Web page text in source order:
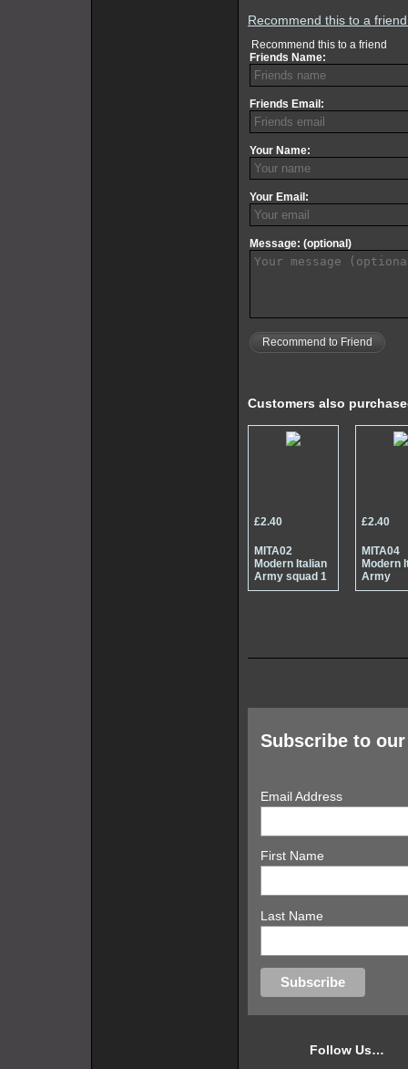
Recommend this to a
Recommend this to a friend
Friends Name:
Friends Email:
Your Name:
Your Email:
Message: (optional)
Recommend to Friend
Customers also
£2.40
MITA02
Modern Italian
Army squad 1
£2.40
MITA04
Modern
Army
Subscribe to
Email Address
First Name
Last Name
Follow Us…